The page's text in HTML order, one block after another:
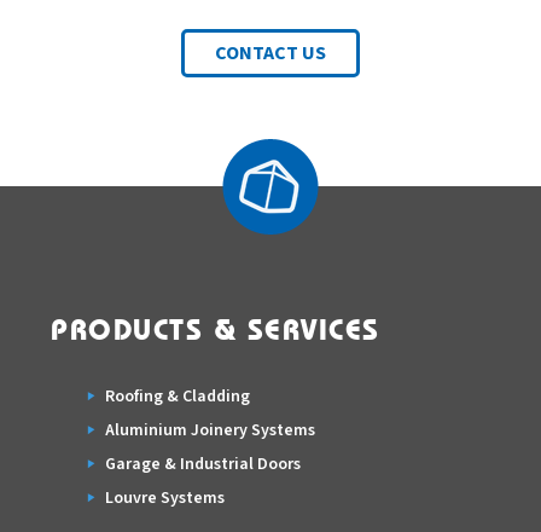
CONTACT US
PRODUCTS & SERVICES
Roofing & Cladding
Aluminium Joinery Systems
Garage & Industrial Doors
Louvre Systems